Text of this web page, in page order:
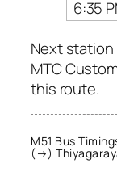
6:35
Next station
MTC
this route.
M51 Bus
(→)